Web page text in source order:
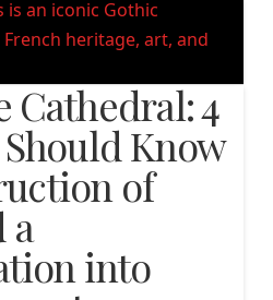
Cathedral: 4
Know
of
a
into